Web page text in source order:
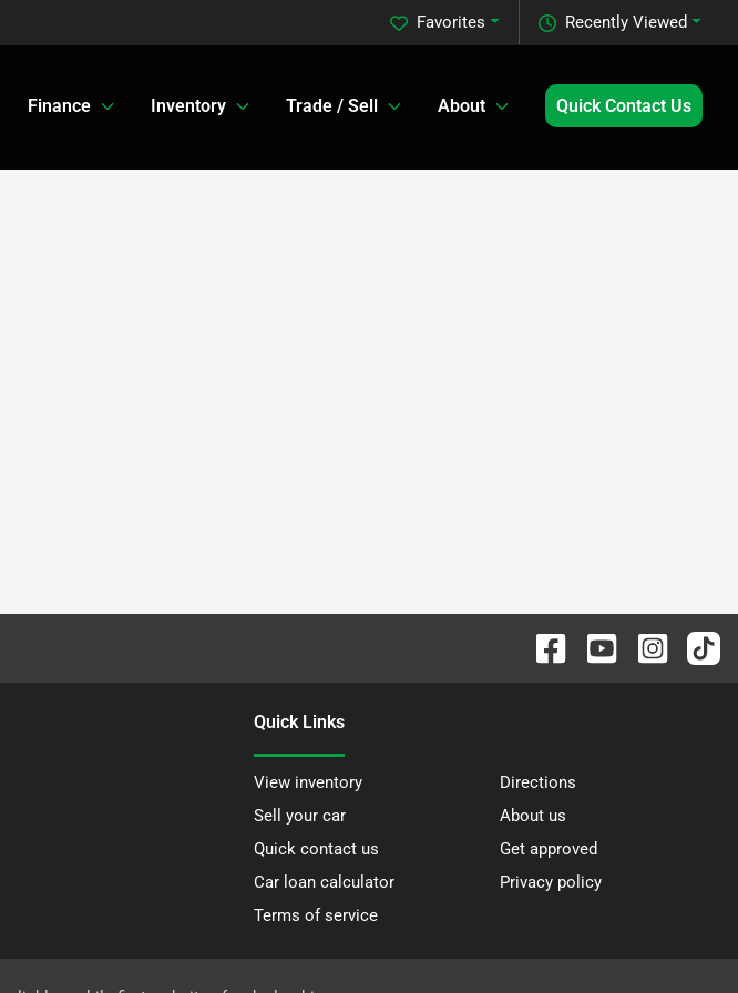
Recently Viewed
Favorites
Finance Inventory Trade / Sell About Quick Contact Us
Quick Links
View inventory
Directions
Sell your car
About us
Quick contact us
Get approved
Car loan calculator
Privacy policy
Terms of service